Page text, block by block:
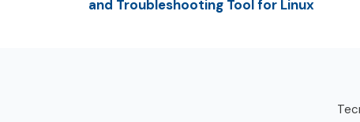
and Troubleshooting Tool for Linux